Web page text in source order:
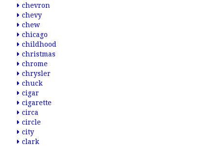
chevron
chevy
chew
chicago
childhood
christmas
chrome
chrysler
chuck
cigar
cigarette
circa
circle
city
clark